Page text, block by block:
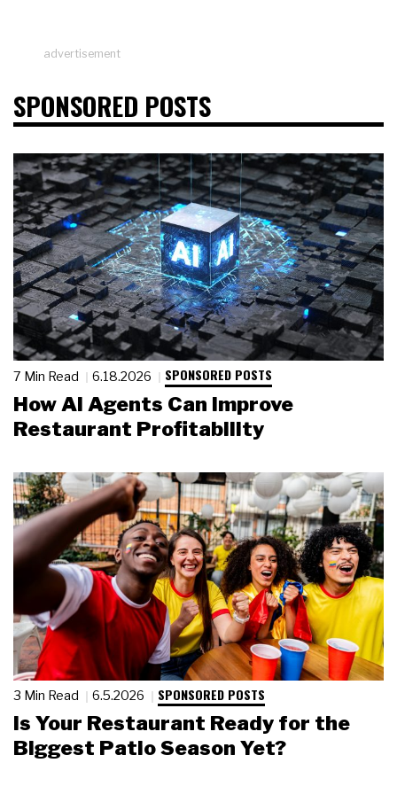
advertisement
SPONSORED POSTS
7 Min Read 6.18.2026 SPONSORED POSTS
How AI Agents Can Improve
Restaurant Profitability
3 Min Read 6.5.2026 SPONSORED POSTS
Is Your Restaurant Ready for the
Biggest Patio Season Yet?